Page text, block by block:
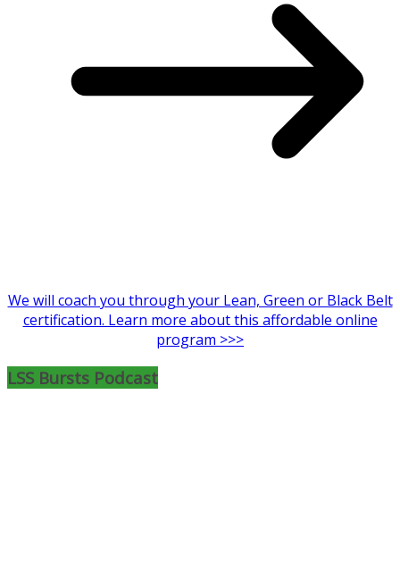
We will coach you through your Lean, Green or Black Belt
certification. Learn more about this affordable online
program >>>
LSS Bursts Podcast